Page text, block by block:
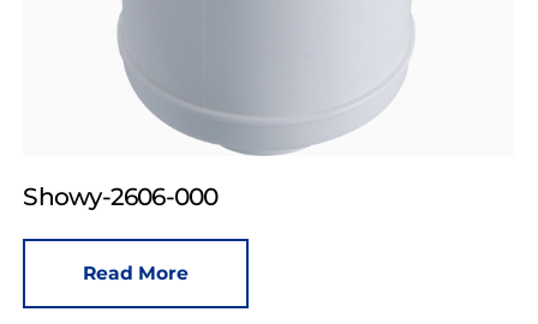
Showy-2606-000
Read More